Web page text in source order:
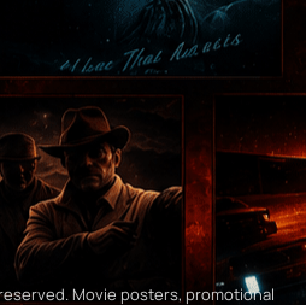
Movie posters, promotional